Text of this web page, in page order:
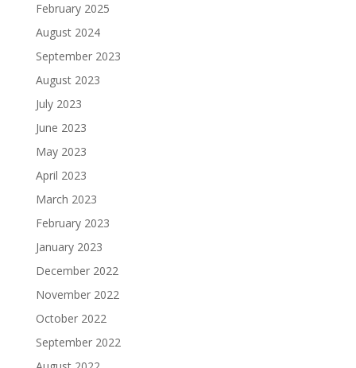
February 2025
August 2024
September 2023
August 2023
July 2023
June 2023
May 2023
April 2023
March 2023
February 2023
January 2023
December 2022
November 2022
October 2022
September 2022